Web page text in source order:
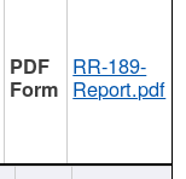
RR-189-
Report.pdf